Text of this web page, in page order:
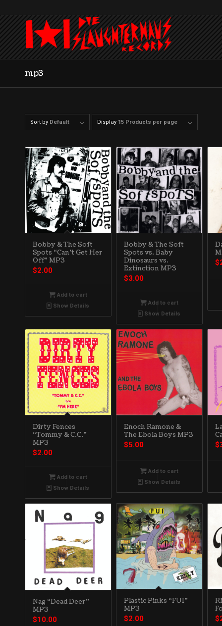
mp3
Sort by Default Display 15 Products per page
Bobby & The Soft
Spots “Can’t Get Her
Off” MP3
$2.00
Add to cart
Show Details
Bobby & The Soft
Spots vs. Baby
Dinosaurs vs.
Extinction MP3
$3.00
Add to cart
Show Details
$
Dirty Fences
“Tommy & C.C.”
MP3
$2.00
Add to cart
Show Details
Enoch Ramone &
The Ebola Boys MP3
$5.00
Add to cart
Show Details
$
Nag “Dead Deer”
MP3
$10.00
Plastic Pinks “FUI”
MP3
$2.00 $